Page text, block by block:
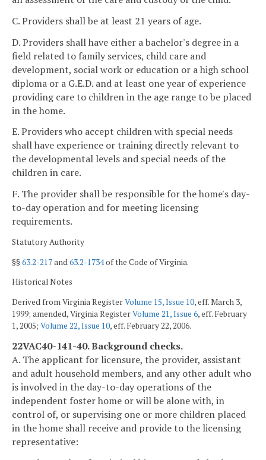
C. Providers shall be at least 21 years of age.
D. Providers shall have either a bachelor's degree in a
field related to family services, child care and
development, social work or education or a high school
diploma or a G.E.D. and at least one year of experience
providing care to children in the age range to be placed
in the home.
E. Providers who accept children with special needs
shall have experience or training directly relevant to
the developmental levels and special needs of the
children in care.
F. The provider shall be responsible for the home's day-
to-day operation and for meeting licensing
requirements.
Statutory Authority
§§63.2-217and 63.2-1734of the Code of Virginia.
Historical Notes
Derived from Virginia RegisterVolume 15, Issue 10, eff. March 3,
1999; amended, Virginia RegisterVolume 21, Issue 6, eff. February
1, 2005; Volume 22, Issue 10, eff. February 22, 2006.
22VAC40-141-40. Background checks.
A. The applicant for licensure, the provider, assistant
and adult household members, and any other adult who
is involved in the day-to-day operations of the
independent foster home or will be alone with, in
control of, or supervising one or more children placed
in the home shall receive and provide to the licensing
representative: